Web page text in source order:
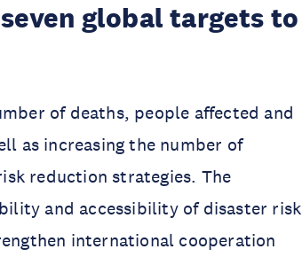
global targets to
of deaths, people affected and
as increasing the number of
reduction strategies. The
and accessibility of disaster risk
international cooperation